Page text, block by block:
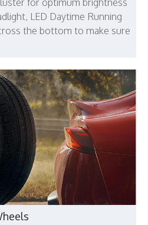
for optimum brightness
LED Daytime Running
the bottom to make sure